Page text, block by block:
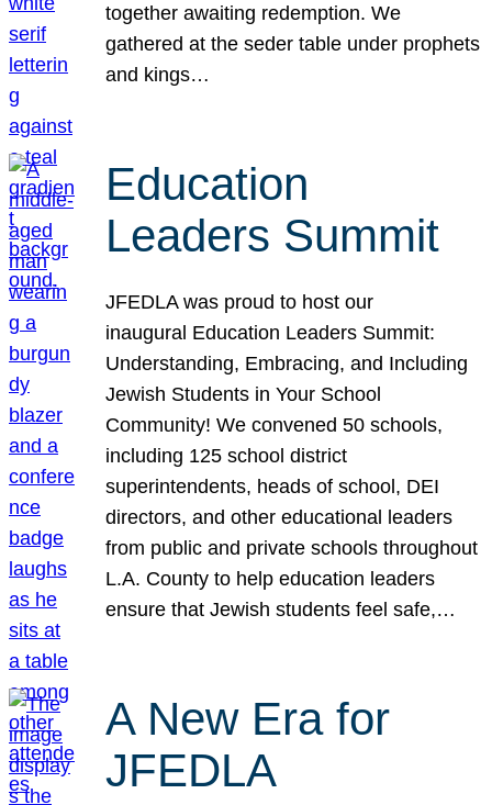
together awaiting redemption. We
gathered at the seder table under prophets
and kings…
Education
Leaders Summit
JFEDLA was proud to host our
inaugural Education Leaders Summit:
Understanding, Embracing, and Including
Jewish Students in Your School
Community! We convened 50 schools,
including 125 school district
superintendents, heads of school, DEI
directors, and other educational leaders
from public and private schools throughout
L.A. County to help education leaders
ensure that Jewish students feel safe,…
A New Era for
JFEDLA